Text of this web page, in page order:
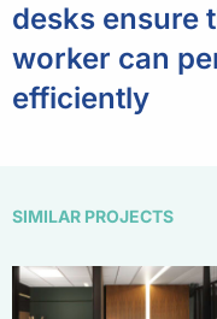
desks ensure
worker can
efficiently
SIMILAR PROJECTS